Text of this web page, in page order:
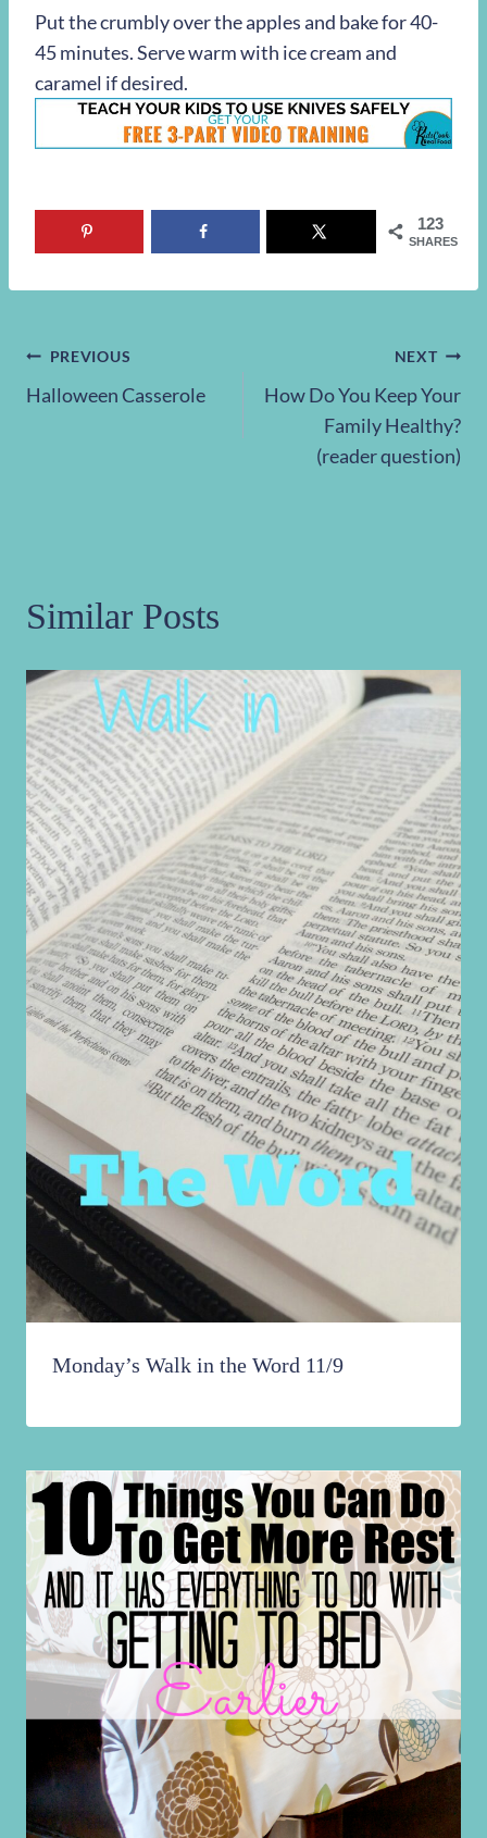
Put the crumbly over the apples and bake for 40-
45 minutes. Serve warm with ice cream and
caramel if desired.
123
SHARES
Post
PREVIOUS
Halloween Casserole
NEXT
How Do You Keep Your
Family Healthy?
(reader question)
Similar Posts
Monday’s Walk in the Word 11/9